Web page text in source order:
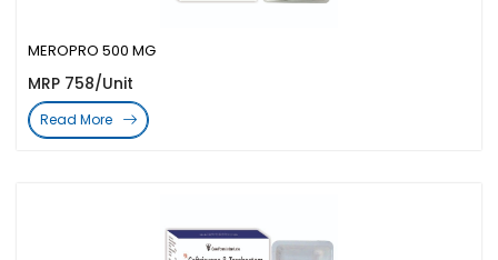
MEROPRO 500 MG
MRP 758/Unit
Read More